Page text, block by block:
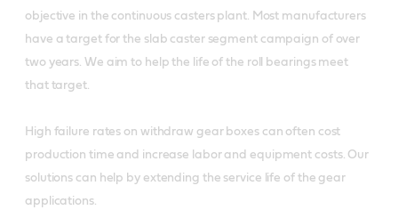
objective in the continuous casters plant. Most manufacturers
have a target for the slab caster segment campaign of over
two years. We aim to help the life of the roll bearings meet
that target.
High failure rates on withdraw gear boxes can often cost
production time and increase labor and equipment costs. Our
solutions can help by extending the service life of the gear
applications.